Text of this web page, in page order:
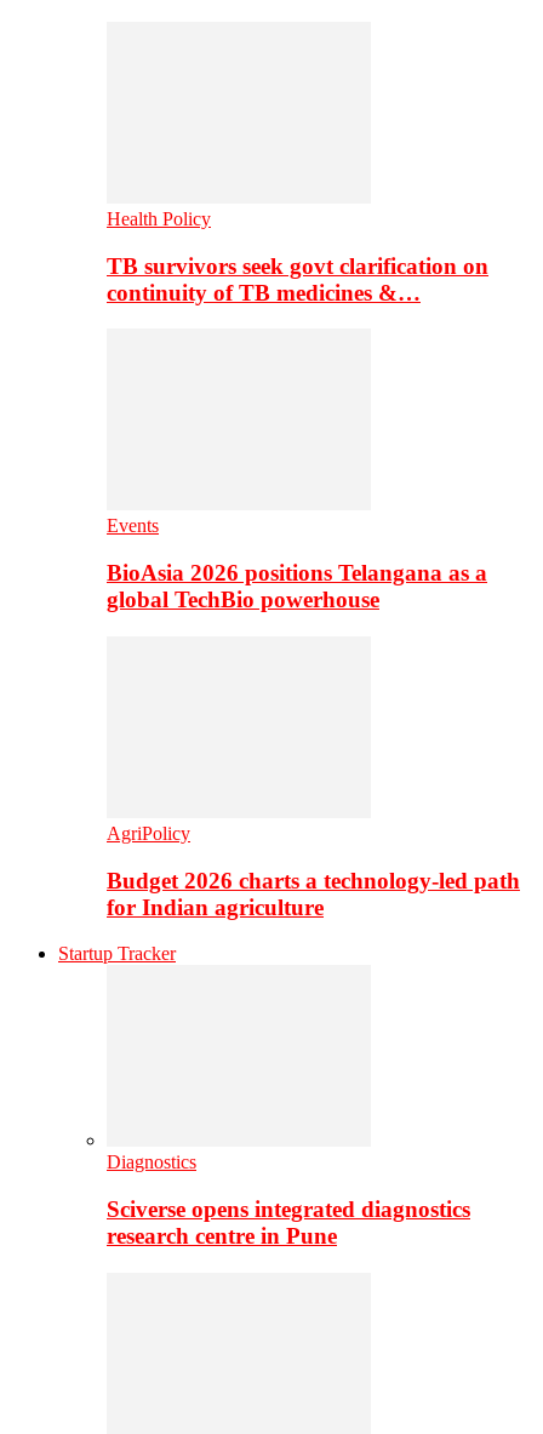
Health Policy
TB survivors seek govt clarification on
continuity of TB medicines &…
Events
BioAsia 2026 positions Telangana as a
global TechBio powerhouse
AgriPolicy
Budget 2026 charts a technology-led path
for Indian agriculture
Startup Tracker
Diagnostics
Sciverse opens integrated diagnostics
research centre in Pune